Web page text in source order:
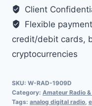
Client
Flexible
credit/debit cards,
cryptocurrencies
SKU: W-RAD-1909D
Category: Amateur Radio
Tags: analog digital radio